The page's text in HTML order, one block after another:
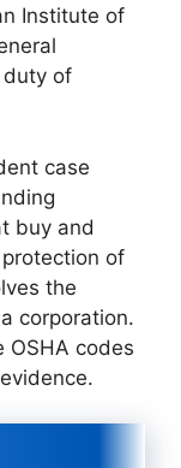
Institute of
duty of
case
buy and
of
the
corporation.
OSHA codes